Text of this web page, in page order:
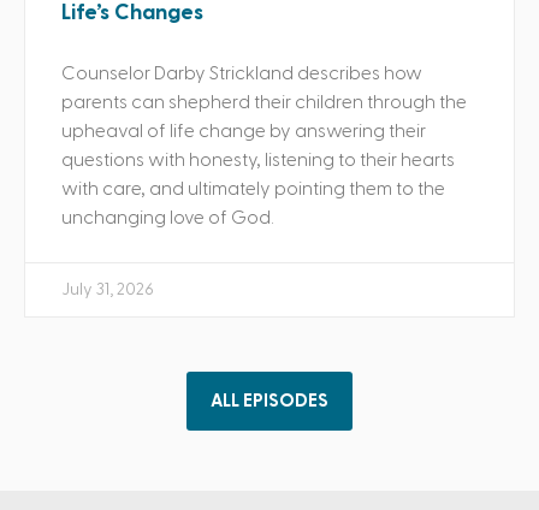
Life’s Changes
Counselor Darby Strickland describes how
parents can shepherd their children through the
upheaval of life change by answering their
questions with honesty, listening to their hearts
with care, and ultimately pointing them to the
unchanging love of God.
July 31, 2026
ALL EPISODES